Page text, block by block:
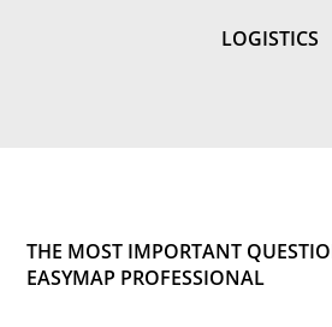
LOGISTICS
THE MOST IMPORTANT
EASYMAP PROFESSIONAL